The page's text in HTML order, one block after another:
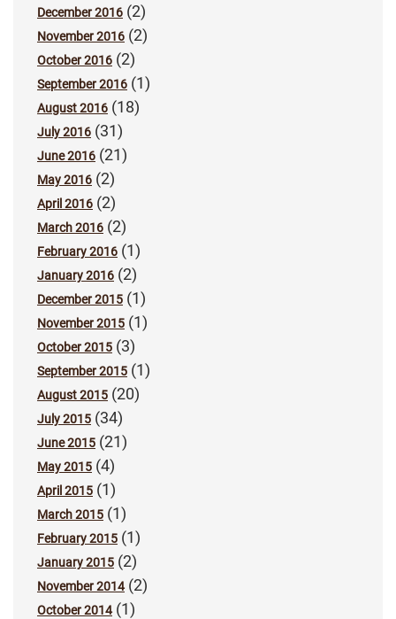
December 2016 (2)
November 2016 (2)
October 2016 (2)
September 2016 (1)
August 2016 (18)
July 2016 (31)
June 2016 (21)
May 2016 (2)
April 2016 (2)
March 2016 (2)
February 2016 (1)
January 2016 (2)
December 2015 (1)
November 2015 (1)
October 2015 (3)
September 2015 (1)
August 2015 (20)
July 2015 (34)
June 2015 (21)
May 2015 (4)
April 2015 (1)
March 2015 (1)
February 2015 (1)
January 2015 (2)
November 2014(2)
October 2014(1)